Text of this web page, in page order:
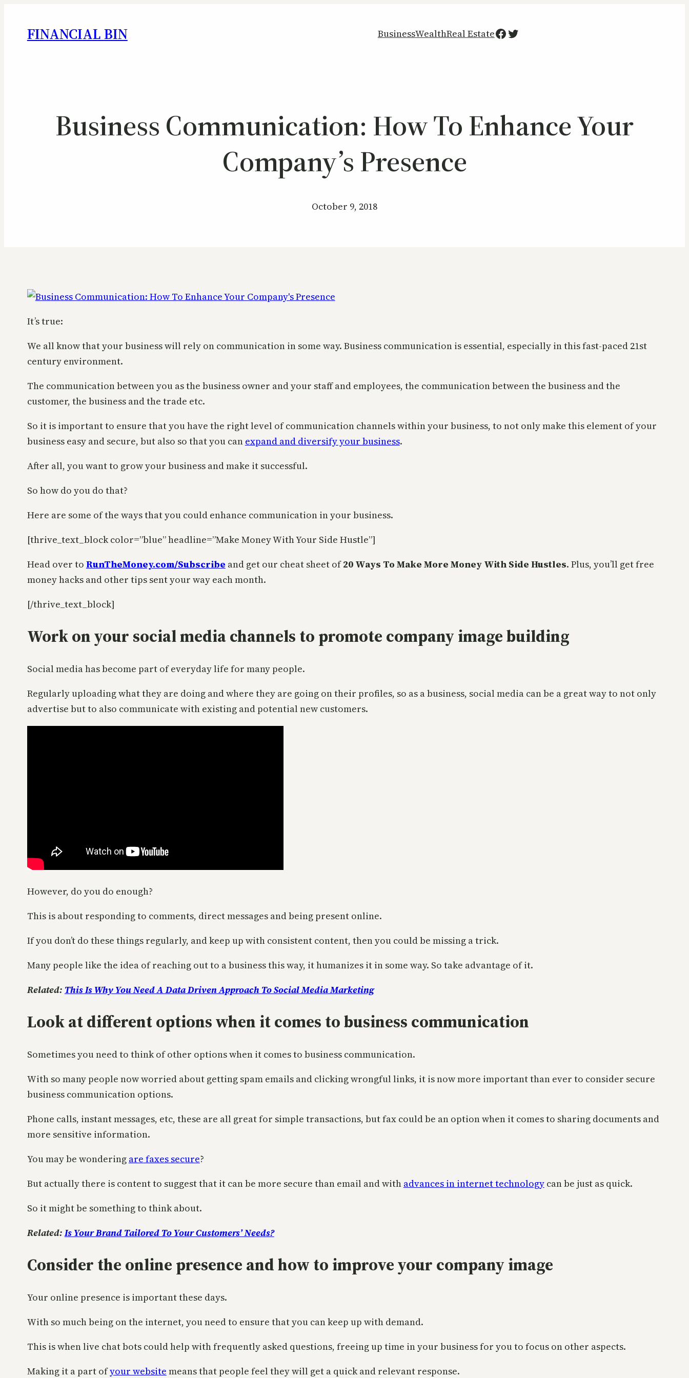
FINANCIAL BIN BusinessWealthReal EstateFacebook
Twitter
Business Communication: How To Enhance Your
Company’s Presence
October 9, 2018
It’s true:
We all know that your business will rely on communication in some way. Business communication is essential, especially in this fast-paced 21st
century environment.
The communication between you as the business owner and your staff and employees, the communication between the business and the
customer, the business and the trade etc.
So it is important to ensure that you have the right level of communication channels within your business, to not only make this element of your
business easy and secure, but also so that you can expand and diversify your business.
After all, you want to grow your business and make it successful.
So how do you do that?
Here are some of the ways that you could enhance communication in your business.
[thrive_text_block color=”blue” headline=”Make Money With Your Side Hustle”]
Head over to RunTheMoney.com/Subscribe and get our cheat sheet of20 Ways To Make More Money With Side Hustles. Plus, you’ll get free
money hacks and other tips sent your way each month.
[/thrive_text_block]
Work on your social media channels to promote company image building
Social media has become part of everyday life for many people.
Regularly uploading what they are doing and where they are going on their profiles, so as a business, social media can be a great way to not only
advertise but to also communicate with existing and potential new customers.
However, do you do enough?
This is about responding to comments, direct messages and being present online.
If you don’t do these things regularly, and keep up with consistent content, then you could be missing a trick.
Many people like the idea of reaching out to a business this way, it humanizes it in some way. So take advantage of it.
Related: This Is Why You Need A Data Driven Approach To Social Media Marketing
Look at different options when it comes to business communication
Sometimes you need to think of other options when it comes to business communication.
With so many people now worried about getting spam emails and clicking wrongful links, it is now more important than ever to consider secure
business communication options.
Phone calls, instant messages, etc, these are all great for simple transactions, but fax could be an option when it comes to sharing documents and
more sensitive information.
You may be wondering are faxes secure?
But actually there is content to suggest that it can be more secure than email and with advances in internet technologycan be just as quick.
So it might be something to think about.
Related:Is Your Brand Tailored To Your Customers’ Needs?
Consider the online presence and how to improve your company image
Your online presence is important these days.
With so much being on the internet, you need to ensure that you can keep up with demand.
This is when live chat bots could help with frequently asked questions, freeing up time in your business for you to focus on other aspects.
Making it a part ofyour website means that people feel they will get a quick and relevant response.